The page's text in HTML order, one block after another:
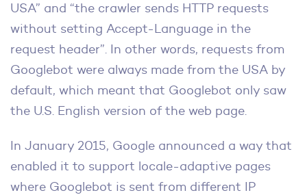
USA” and “the crawler sends HTTP requests
without setting Accept-Language in the
request header”. In other words, requests from
Googlebot were always made from the USA by
default, which meant that Googlebot only saw
the U.S. English version of the web page.
In January 2015, Google announced a way that
enabled it to support locale-adaptive pages
where Googlebot is sent from different IP